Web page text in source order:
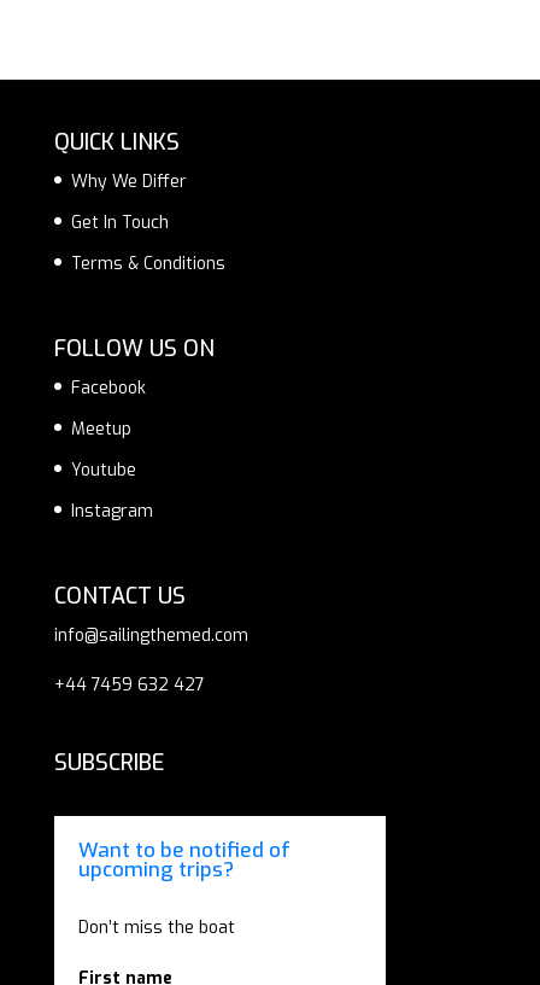
QUICK LINKS
Why We Differ
Get In Touch
Terms & Conditions
FOLLOW US ON
Facebook
Meetup
Youtube
Instagram
CONTACT US
info@sailingthemed.com
+44 7459 632 427
SUBSCRIBE
Want to be notified of
upcoming trips?
Don’t miss the boat
First name